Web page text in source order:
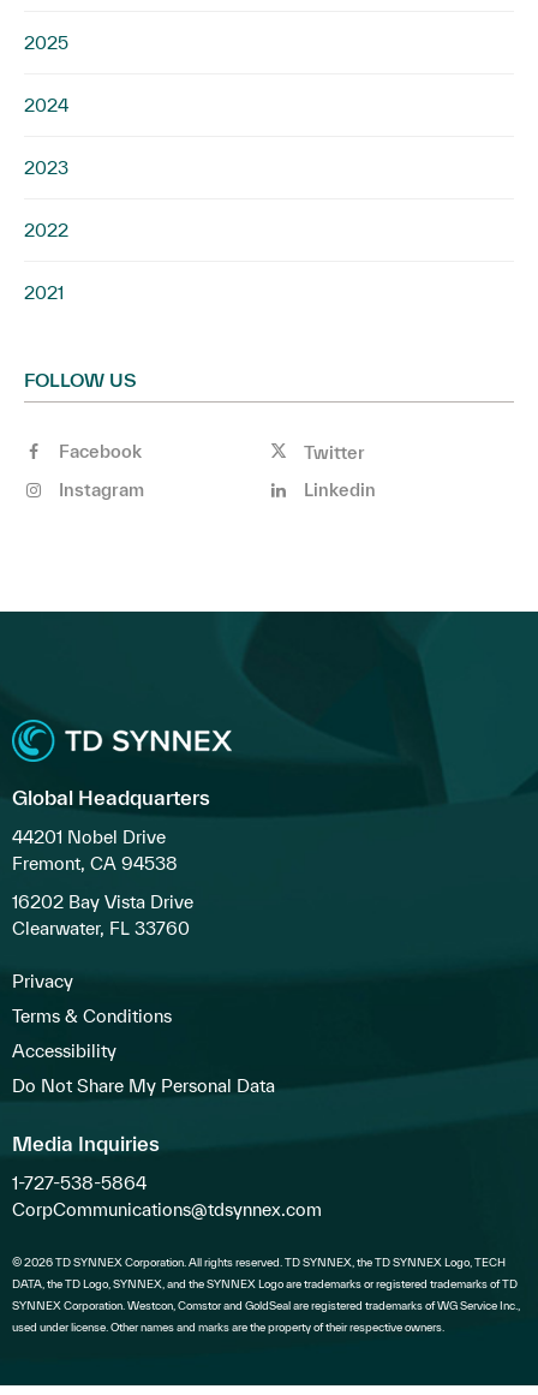
2025
2024
2023
2022
2021
FOLLOW US
Facebook
Twitter
Instagram
Linkedin
Global Headquarters
44201 Nobel Drive
Fremont, CA 94538
16202 Bay Vista Drive
Clearwater, FL 33760
Privacy
Terms & Conditions
Accessibility
Do Not Share My Personal Data
Media Inquiries
1-727-538-5864
CorpCommunications@tdsynnex.com
© 2026 TD SYNNEX Corporation. All rights reserved. TD SYNNEX, the TD SYNNEX Logo, TECH
DATA, the TD Logo, SYNNEX, and the SYNNEX Logo are trademarks or registered trademarks of TD
SYNNEX Corporation. Westcon, Comstor and GoldSeal are registered trademarks of WG Service Inc.,
used under license. Other names and marks are the property of their respective owners.